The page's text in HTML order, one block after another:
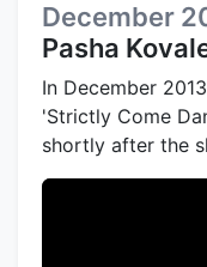
December
Pasha
In December
'Strictly Come
shortly after the